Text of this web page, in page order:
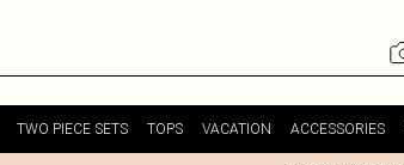
TWO PIECE SETS TOPS VACATION ACCESSORIES